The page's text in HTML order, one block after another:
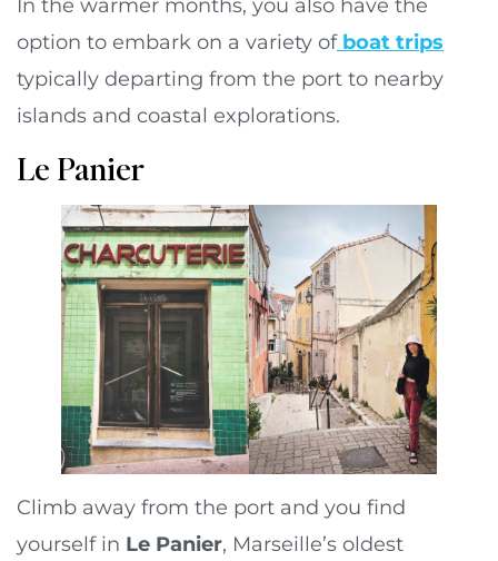
In the warmer months, you also have the
option to embark on a variety ofboat trips
typically departing from the port to nearby
islands and coastal explorations.
Le Panier
Climb away from the port and you find
yourself in Le Panier, Marseille’s oldest